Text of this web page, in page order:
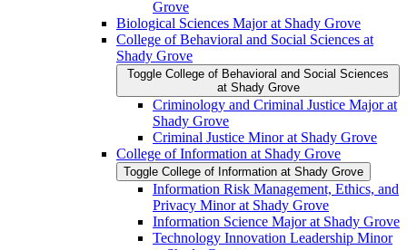
Grove
Biological Sciences Major at Shady Grove
College of Behavioral and Social Sciences at
Shady Grove
Toggle College of Behavioral and Social Sciences
at Shady Grove
Criminology and Criminal Justice Major at
Shady Grove
Criminal Justice Minor at Shady Grove
College of Information at Shady Grove
Toggle College of Information at Shady Grove
Information Risk Management, Ethics, and
Privacy Minor at Shady Grove
Information Science Major at Shady Grove
Technology Innovation Leadership Minor